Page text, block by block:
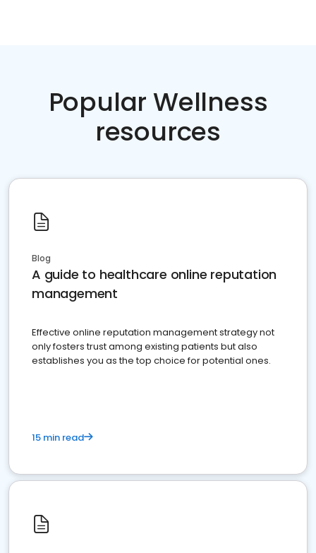
Popular Wellness
resources
Blog
A guide to healthcare online reputation
management
Effective online reputation management strategy not
only fosters trust among existing patients but also
establishes you as the top choice for potential ones.
15 min read